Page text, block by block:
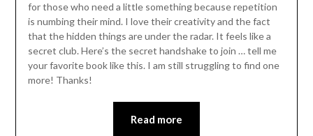
for those who need a little something because repetition
is numbing their mind. I love their creativity and the fact
that the hidden things are under the radar. It feels like a
secret club. Here’s the secret handshake to join … tell me
your favorite book like this. I am still struggling to find one
more! Thanks!
Read more